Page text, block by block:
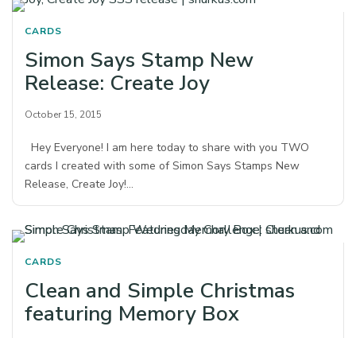
CARDS
Simon Says Stamp New
Release: Create Joy
October 15, 2015
Hey Everyone! I am here today to share with you TWO
cards I created with some of Simon Says Stamps New
Release, Create Joy!…
CARDS
Clean and Simple Christmas
featuring Memory Box